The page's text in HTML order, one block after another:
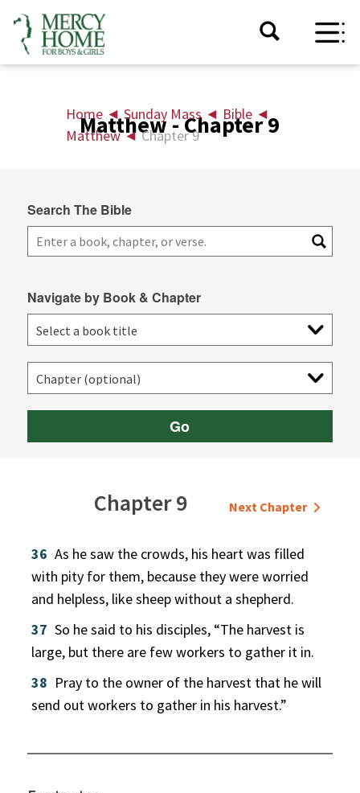
Home ◄Sunday Mass ◄ Bible ◄
Matthew◄ Chapter 9
Matthew - Chapter 9
Search The Bible
Navigate by Book & Chapter
Go
Chapter 9 Next Chapter
36 As he saw the crowds, his heart was filled
with pity for them, because they were worried
and helpless, like sheep without a shepherd.
37 So he said to his disciples, “The harvest is
large, but there are few workers to gather it in.
38 Pray to the owner of the harvest that he will
send out workers to gather in his harvest.”